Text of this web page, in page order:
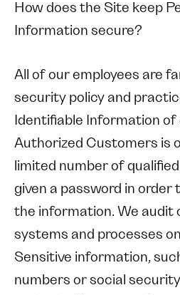
How does the Site keep
Information secure?
All of our employees are
security policy and
Identifiable Information
Authorized Customers is
limited number of
given a password in order
the information. We audit
systems and processes
Sensitive information,
numbers or social